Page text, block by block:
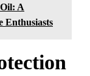
A
Enthusiasts